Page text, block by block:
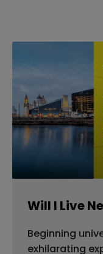
Will I Live
Beginning
exhilarating